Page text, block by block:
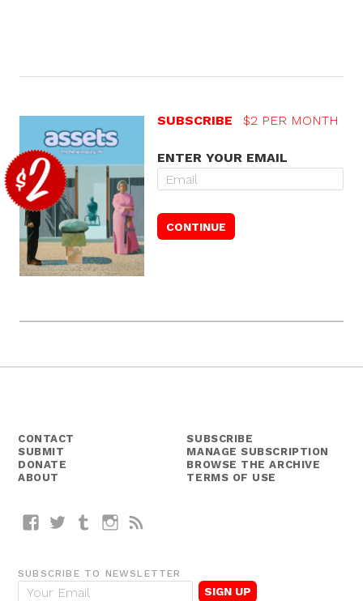
SUBSCRIBE $2 PER MONTH
ENTER YOUR EMAIL
CONTACT
SUBMIT
DONATE
ABOUT
SUBSCRIBE
MANAGE SUBSCRIPTION
BROWSE THE ARCHIVE
TERMS OF USE
FacebookTwitterTumblrInstagram
SUBSCRIBE TO NEWSLETTER
E